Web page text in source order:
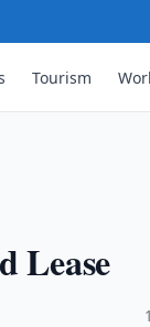
Tourism
Lease